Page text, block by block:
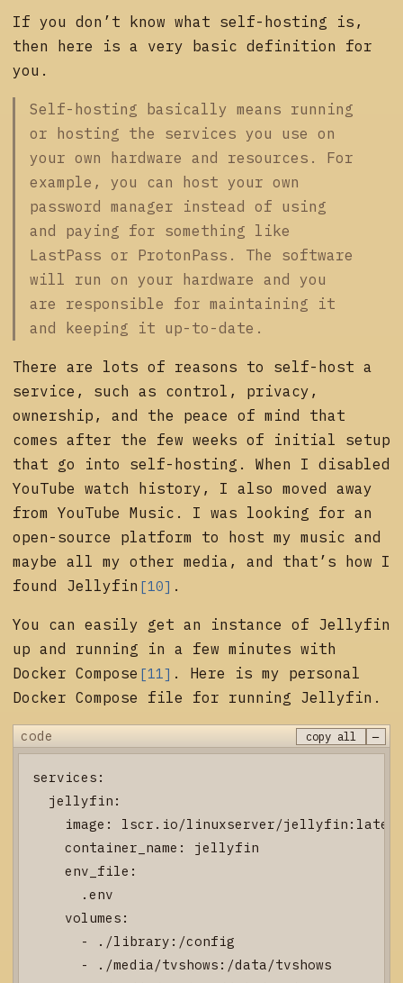
If you don’t know what self-hosting is,
then here is a very basic definition for
you.
Self-hosting basically means running
or hosting the services you use on
your own hardware and resources. For
example, you can host your own
password manager instead of using
and paying for something like
LastPass or ProtonPass. The software
will run on your hardware and you
are responsible for maintaining it
and keeping it up-to-date.
There are lots of reasons to self-host a
service, such as control, privacy,
ownership, and the peace of mind that
comes after the few weeks of initial setup
that go into self-hosting. When I disabled
YouTube watch history, I also moved away
from YouTube Music. I was looking for an
open-source platform to host my music and
maybe all my other media, and that’s how I
found Jellyfin [10] .
You can easily get an instance of Jellyfin
up and running in a few minutes with
Docker Compose [11] . Here is my personal
Docker Compose file for running Jellyfin.
code copy all −
services:
  jellyfin:
image: lscr.io/linuxserver/
    container_name: jellyfin
    env_file:
      .env
    volumes:
      - ./library:/config
      - ./media/tvshows:/data/tvshows